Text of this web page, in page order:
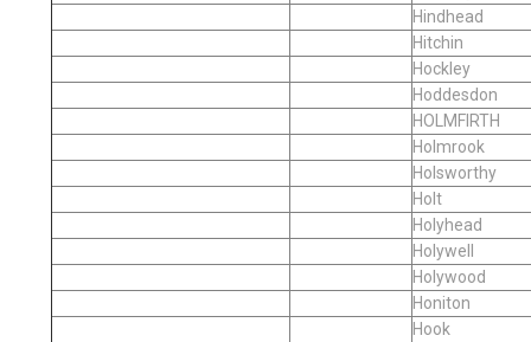
Hindhead
Hitchin
Hockley
Hoddesdon
HOLMFIRTH
Holmrook
Holsworthy
Holt
Holyhead
Holywell
Holywood
Honiton
Hook